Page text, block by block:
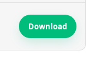
Download